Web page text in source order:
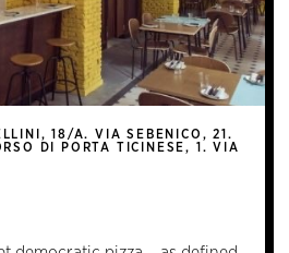
18/A. VIA SEBENICO, 21.
DI PORTA TICINESE, 1. VIA